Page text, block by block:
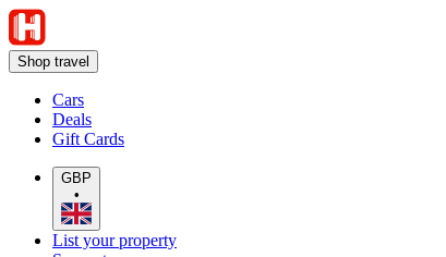
Shop travel
Cars
Deals
Gift Cards
GBP
•
List your property